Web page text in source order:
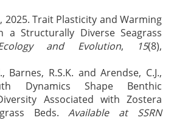
2025. Trait Plasticity and Warming
a Structurally Diverse Seagrass
and Evolution, 15(8),
., Barnes, R.S.K. and Arendse, C.J.,
Dynamics Shape Benthic
Associated with Zostera
Beds.Available at SSRN